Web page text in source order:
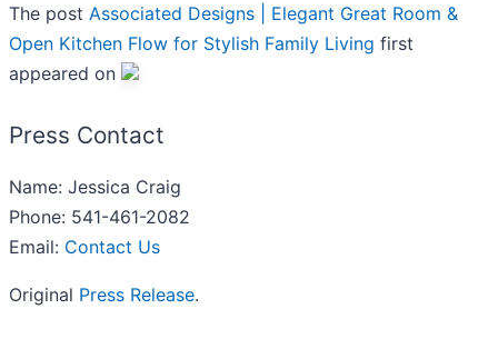
The post Associated Designs | Elegant Great Room &
Open Kitchen Flow for Stylish Family Living first
appeared on
Press Contact
Name: Jessica Craig
Phone: 541-461-2082
Email: Contact Us
Original Press Release.